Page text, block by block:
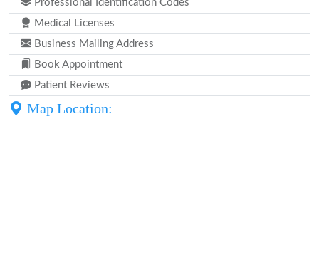
Professional Identification Codes
Medical Licenses
Business Mailing Address
Book Appointment
Patient Reviews
Map Location: